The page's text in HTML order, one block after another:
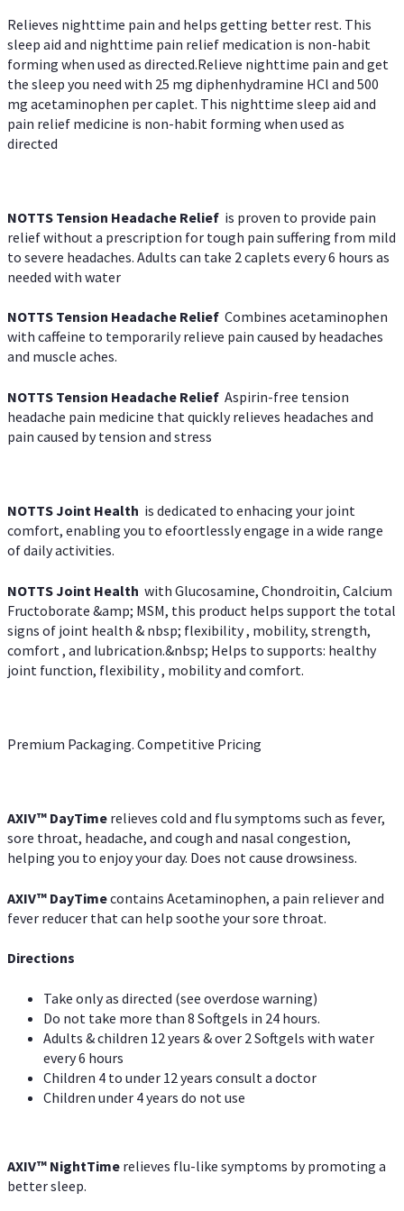
Relieves nighttime pain and helps getting better rest. This
sleep aid and nighttime pain relief medication is non-habit
forming when used as directed.Relieve nighttime pain and get
the sleep you need with 25 mg diphenhydramine HCl and 500
mg acetaminophen per caplet. This nighttime sleep aid and
pain relief medicine is non-habit forming when used as
directed
NOTTS Tension Headache Relief is proven to provide pain
relief without a prescription for tough pain suffering from mild
to severe headaches. Adults can take 2 caplets every 6 hours as
needed with water
NOTTS Tension Headache Relief Combines acetaminophen
with caffeine to temporarily relieve pain caused by headaches
and muscle aches.
NOTTS Tension Headache Relief Aspirin-free tension
headache pain medicine that quickly relieves headaches and
pain caused by tension and stress
NOTTS Joint Health is dedicated to enhacing your joint
comfort, enabling you to efoortlessly engage in a wide range
of daily activities.
NOTTS Joint Health with Glucosamine, Chondroitin, Calcium
Fructoborate &amp; MSM, this product helps support the total
signs of joint health & nbsp; flexibility , mobility, strength,
comfort , and lubrication.&nbsp; Helps to supports: healthy
joint function, flexibility , mobility and comfort.
Premium Packaging. Competitive Pricing
AXIV™ DayTime relieves cold and flu symptoms such as fever,
sore throat, headache, and cough and nasal congestion,
helping you to enjoy your day. Does not cause drowsiness.
AXIV™ DayTimecontains Acetaminophen, a pain reliever and
fever reducer that can help soothe your sore throat.
Directions
Take only as directed (see overdose warning)
Do not take more than 8 Softgels in 24 hours.
Adults & children 12 years & over 2 Softgels with water
every 6 hours
Children 4 to under 12 years consult a doctor
Children under 4 years do not use
AXIV™ NightTime relieves flu-like symptoms by promoting a
better sleep.